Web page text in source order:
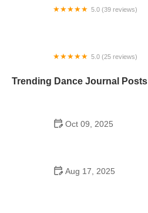
5.0 (39 reviews)
5.0 (25 reviews)
Trending Dance Journal Posts
Oct 09, 2025
Aug 17, 2025